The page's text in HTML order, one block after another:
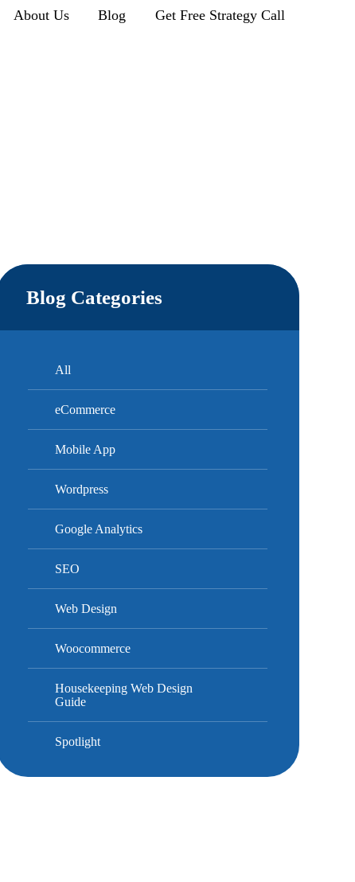
About Us Blog Get Free Strategy Call
Blog Categories
All
eCommerce
Mobile App
Wordpress
Google Analytics
SEO
Web Design
Woocommerce
Housekeeping Web Design
Guide
Spotlight